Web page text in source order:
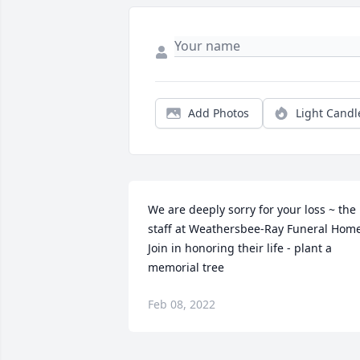
Add Photos Light
We are deeply sorry for your loss ~ the
staff at Weathersbee-Ray Funeral
Join in honoring their life - plant a
memorial tree
Feb 08, 2022